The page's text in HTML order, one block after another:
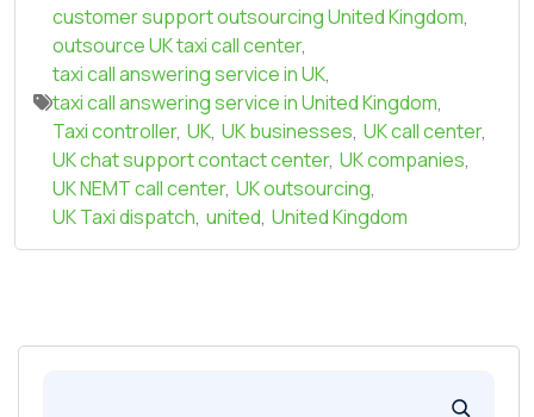
customer support outsourcing United Kingdom,
outsource UK taxi call center,
taxi call answering service in UK,
taxi call answering service in United Kingdom,
Taxi controller, UK, UK businesses, UK call center,
UK chat support contact center, UK companies,
UK NEMT call center, UK outsourcing,
UK Taxi dispatch, united, United Kingdom